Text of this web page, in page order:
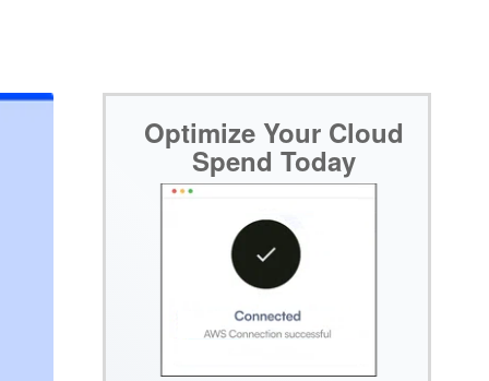
Optimize Your Cloud
Spend Today